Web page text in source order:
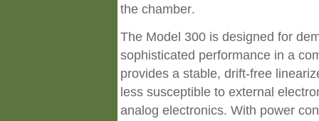
the chamber.
The Model 300 is designed for
sophisticated performance in a
provides a stable, drift-free
less susceptible to external
analog electronics. With power